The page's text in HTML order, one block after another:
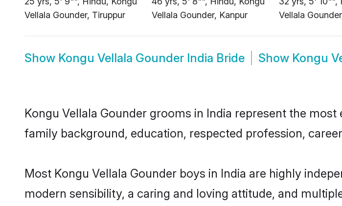
Vellala Gounder, Tiruppur
Vellala Gounder, Kanpur
Vellala
Show Kongu Vellala Gounder India Bride Show Kongu
Kongu Vellala Gounder grooms in India represent the
family background, education, respected profession,
Most Kongu Vellala Gounder boys in India are highly
modern sensibility, a caring and loving attitude, and